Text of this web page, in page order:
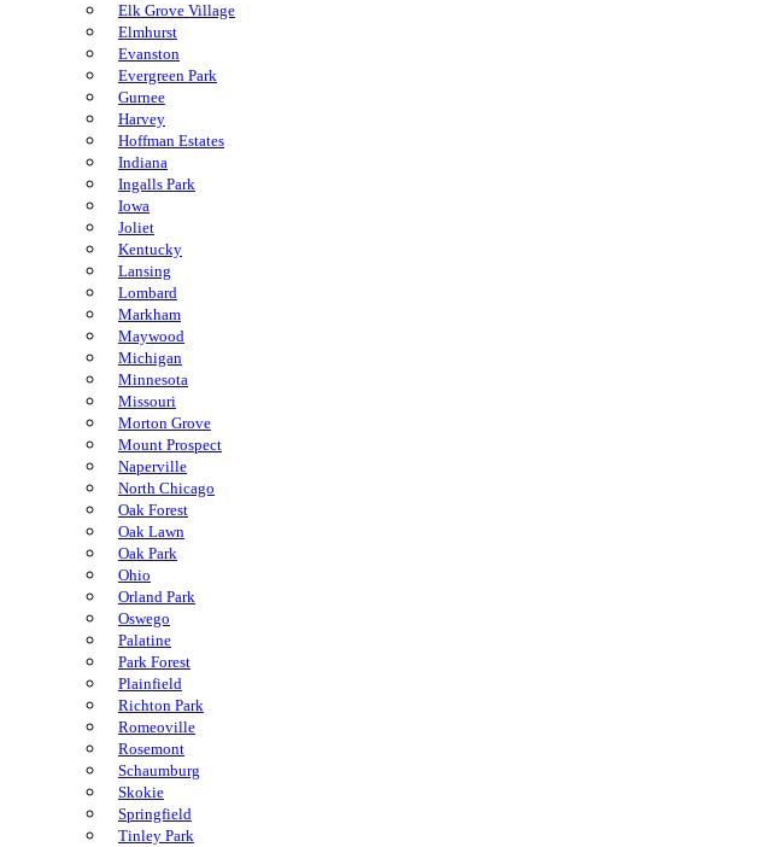
Elk Grove Village
Elmhurst
Evanston
Evergreen Park
Gurnee
Harvey
Hoffman Estates
Indiana
Ingalls Park
Iowa
Joliet
Kentucky
Lansing
Lombard
Markham
Maywood
Michigan
Minnesota
Missouri
Morton Grove
Mount Prospect
Naperville
North Chicago
Oak Forest
Oak Lawn
Oak Park
Ohio
Orland Park
Oswego
Palatine
Park Forest
Plainfield
Richton Park
Romeoville
Rosemont
Schaumburg
Skokie
Springfield
Tinley Park